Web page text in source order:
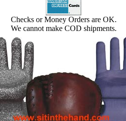
Checks or Money Orders are OK.
We cannot make COD shipments.